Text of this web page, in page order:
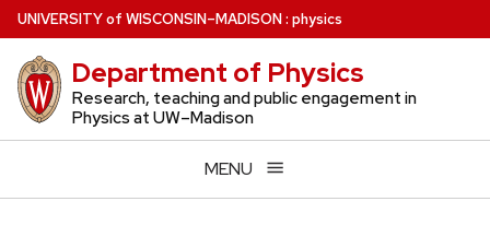
Skip
to
main
content
UNIVERSITYof WISCONSIN–MADISON: physics
Department of Physics
Research, teaching and public engagement in
Physics at UW–Madison
MENU